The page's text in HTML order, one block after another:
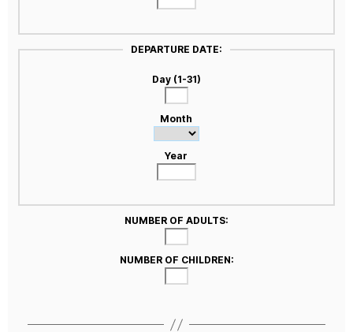
DEPARTURE DATE:
Day (1-31)
Month
Year
NUMBER OF ADULTS:
NUMBER OF CHILDREN: